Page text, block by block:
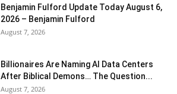
Benjamin Fulford Update Today August 6,
2026 – Benjamin Fulford
August 7, 2026
Billionaires Are Naming AI Data Centers
After Biblical Demons… The Question...
August 7, 2026